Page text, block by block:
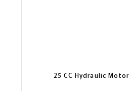
25 CC Hydraulic Motor